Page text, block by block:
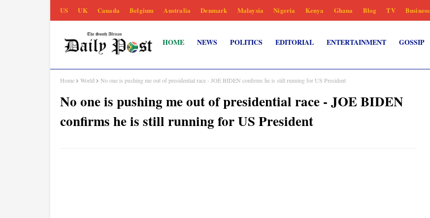
US UK Canada Belgium Australia Denmark Malaysia Nigeria Kenya Ghana Blog TV Business
HOME NEWS POLITICS EDITORIAL ENTERTAINMENT GOSSIP
Home World No one is pushing me out of presidential race - JOE BIDEN confirms he is still running for US President
No one is pushing me out of presidential race - JOE BIDEN
confirms he is still running for US President